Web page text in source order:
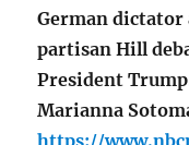
German dictator
partisan Hill
President
Marianna